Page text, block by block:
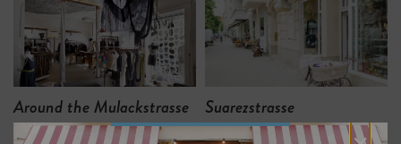
Around the Mulackstrasse
7
Suarezstrasse
6